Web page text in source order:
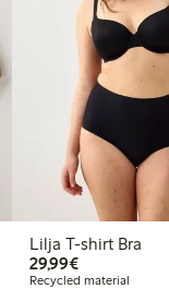
Lilja T-shirt Bra
29,99€€29.99
Recycled material